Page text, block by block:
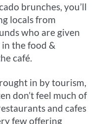
brunches, you’ll
locals from
who are given
the food &
café.
in by tourism,
don’t feel much of
and cafes
few offering